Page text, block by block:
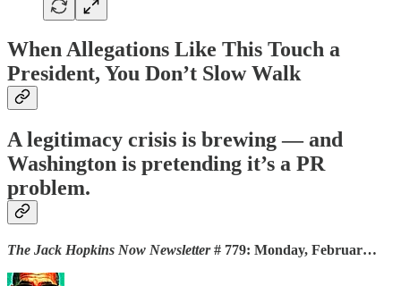
When Allegations Like This Touch a
President, You Don’t Slow Walk
A legitimacy crisis is brewing — and
Washington is pretending it’s a PR
problem.
The Jack Hopkins Now Newsletter# 779: Monday, Februar…